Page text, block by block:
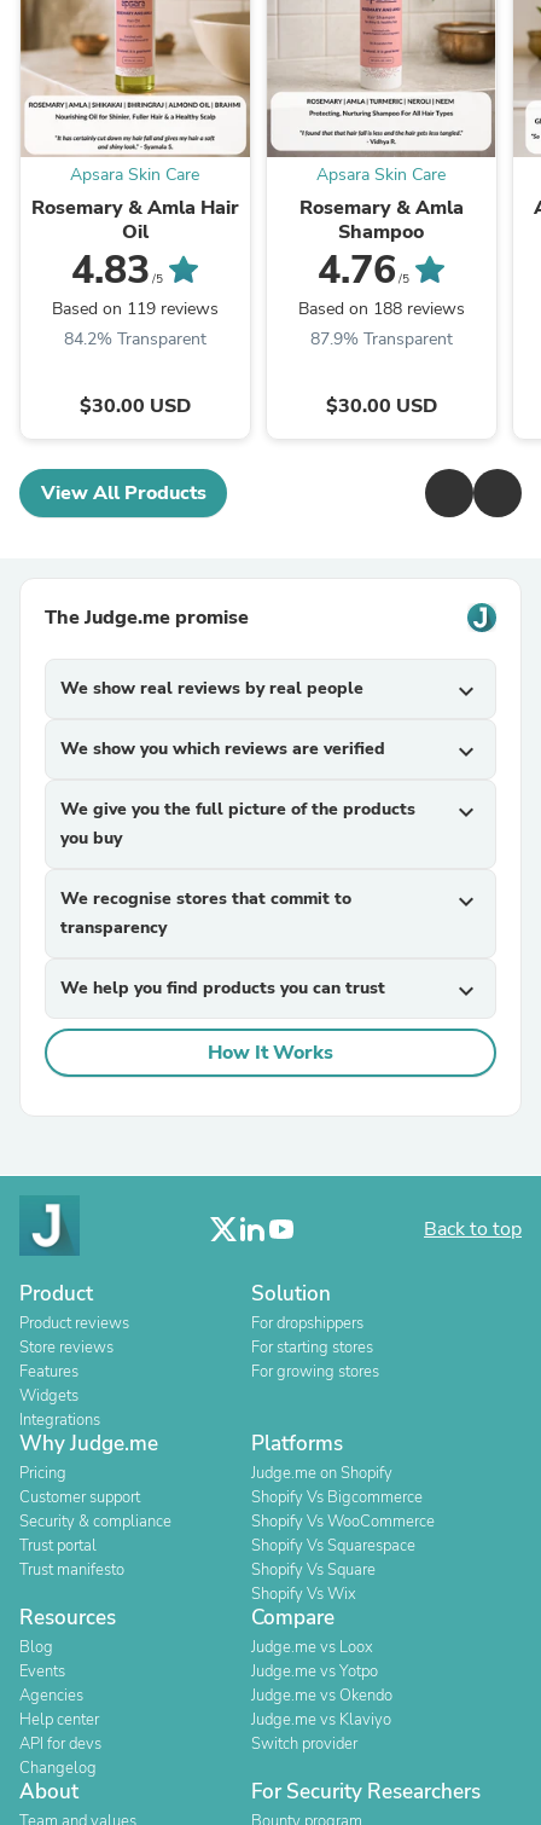
Apsara Skin Care
Rosemary & Amla Hair
Oil
4.83 /5
Based on 119 reviews
84.2% Transparent
$30.00 USD
Apsara Skin Care
Rosemary & Amla
Shampoo
4.76 /5
Based on 188 reviews
87.9% Transparent
$30.00 USD
View All Products
The Judge.me promise
We show real reviews by real people expand_more
We show you which reviews are verified expand_more
We give you the full picture of the products
you buy
expand_more
We recognise stores that commit to
transparency
expand_more
We help you find products you can trust expand_more
How It Works
Back to top
Product
Product reviews
Store reviews
Features
Widgets
Integrations
Solution
For dropshippers
For starting stores
For growing stores
Why Judge.me
Pricing
Customer support
Security & compliance
Trust portal
Trust manifesto
Platforms
Judge.me on Shopify
Shopify Vs Bigcommerce
Shopify Vs WooCommerce
Shopify Vs Squarespace
Shopify Vs Square
Shopify Vs Wix
Resources
Blog
Events
Agencies
Help center
API for devs
Changelog
Compare
Judge.me vs Loox
Judge.me vs Yotpo
Judge.me vs Okendo
Judge.me vs Klaviyo
Switch provider
About For Security Researchers